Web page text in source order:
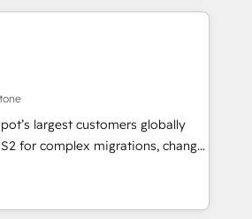
engine. We onboard your
data, and build AI-powered
adoption from week one, in
built around your business,
Move from any legacy
full data integrity. ➤
HubSpot to run your
Sales, marketing, and service wired
largest customers globally
for complex migrations, change
integration, and creative
measurable impact and
one of the few full-